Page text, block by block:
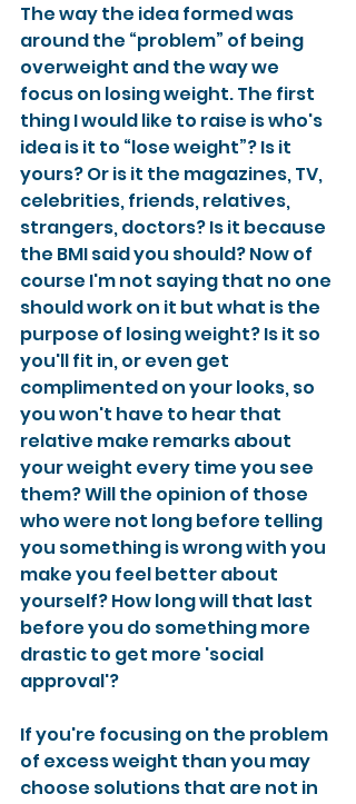
The way the idea formed was
around the “problem” of being
overweight and the way we
focus on losing weight. The first
thing I would like to raise is who's
idea is it to “lose weight”? Is it
yours? Or is it the magazines, TV,
celebrities, friends, relatives,
strangers, doctors? Is it because
the BMI said you should? Now of
course I'm not saying that no one
should work on it but what is the
purpose of losing weight? Is it so
you'll fit in, or even get
complimented on your looks, so
you won't have to hear that
relative make remarks about
your weight every time you see
them? Will the opinion of those
who were not long before telling
you something is wrong with you
make you feel better about
yourself? How long will that last
before you do something more
drastic to get more 'social
approval'?
If you're focusing on the problem
of excess weight than you may
choose solutions that are not in